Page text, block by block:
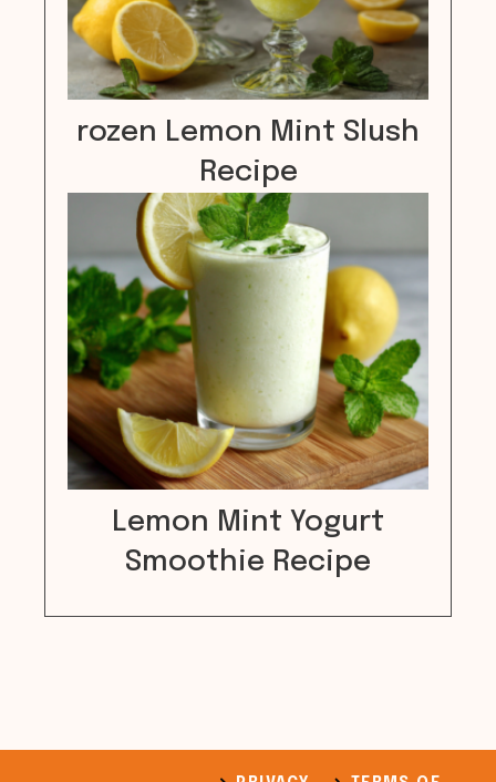
rozen Lemon Mint Slush
Recipe
Lemon Mint Yogurt
Smoothie Recipe